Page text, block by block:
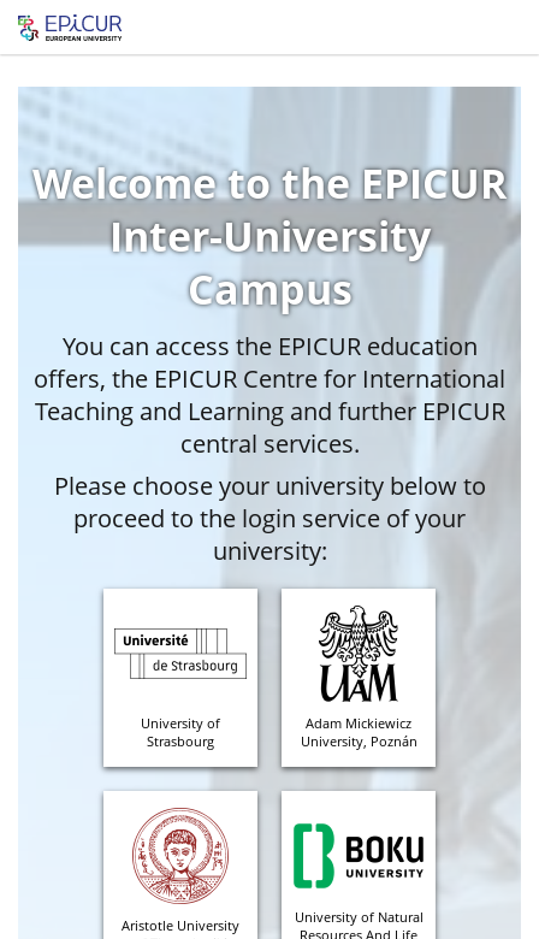
Welcome to the EPICUR
Inter-University
Campus
You can access the EPICUR education
offers, the EPICUR Centre for International
Teaching and Learning and further EPICUR
central services.
Please choose your university below to
proceed to the login service of your
university:
University of
Strasbourg
Adam Mickiewicz
University, Poznán
Aristotle University
University of Natural
Resources And Life